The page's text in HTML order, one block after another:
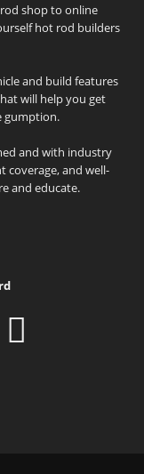
shop to online
hot rod builders
and build features
will help you get
gumption.
and with industry
coverage, and well-
and educate.